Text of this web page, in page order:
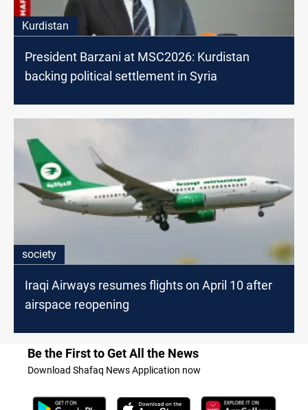
Kurdistan
President Barzani at MSC2026: Kurdistan
backing political settlement in Syria
society
Iraqi Airways resumes flights on April 10 after
airspace reopening
Be the First to Get All the News
Download Shafaq News Application now